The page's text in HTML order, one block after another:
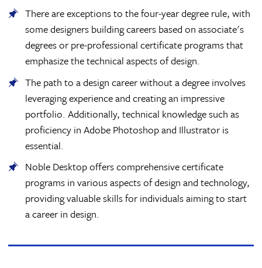
There are exceptions to the four-year degree rule, with
some designers building careers based on associate's
degrees or pre-professional certificate programs that
emphasize the technical aspects of design.
The path to a design career without a degree involves
leveraging experience and creating an impressive
portfolio. Additionally, technical knowledge such as
proficiency in Adobe Photoshop and Illustrator is
essential.
Noble Desktop offers comprehensive certificate
programs in various aspects of design and technology,
providing valuable skills for individuals aiming to start
a career in design.